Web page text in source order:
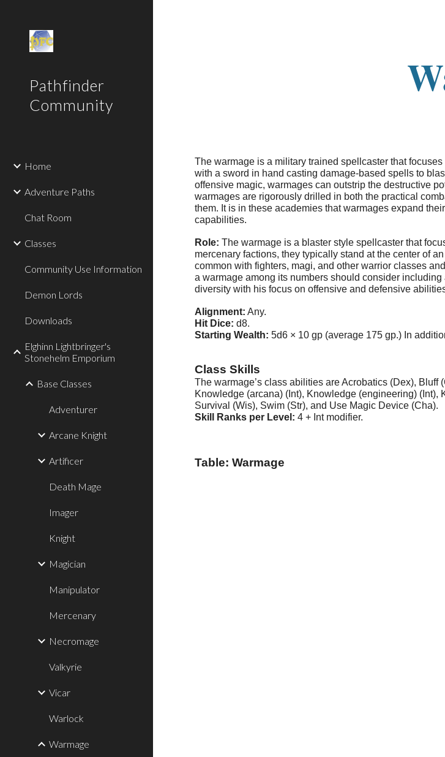
Pathfinder
Community
Home
Adventure Paths
Chat Room
Classes
Community Use Information
Demon Lords
Downloads
Elghinn Lightbringer's
Stonehelm Emporium
Base Classes
Adventurer
Arcane Knight
Artificer
Death Mage
Imager
Knight
Magician
Manipulator
Mercenary
Necromage
Valkyrie
Vicar
Warlock
Warmage
The warmage is a military trained spellcaster that
with a sword in hand casting damage-based spells to
offensive magic, warmages can outstrip the destructive
warmages are rigorously drilled in both the practical
them. It is in these academies that warmages expand
capabilities.
Role: The warmage is a blaster style spellcaster that
mercenary factions, they typically stand at the center of
common with fighters, magi, and other warrior classes
a warmage among its numbers should consider
diversity with his focus on offensive and defensive
Alignment: Any.
Hit Dice: d8.
Starting Wealth: 5d6 × 10 gp (average 175 gp.) In
Class Skills
The warmage’s class abilities are Acrobatics (Dex),
Knowledge (arcana) (Int), Knowledge (engineering)
Survival (Wis), Swim (Str), and Use Magic Device (Cha).
Skill Ranks per Level: 4 + Int modifier.
Table: Warmage